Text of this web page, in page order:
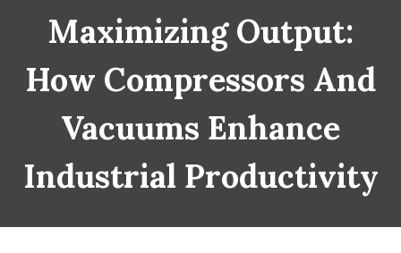
Maximizing Output:
How Compressors And
Vacuums Enhance
Industrial Productivity